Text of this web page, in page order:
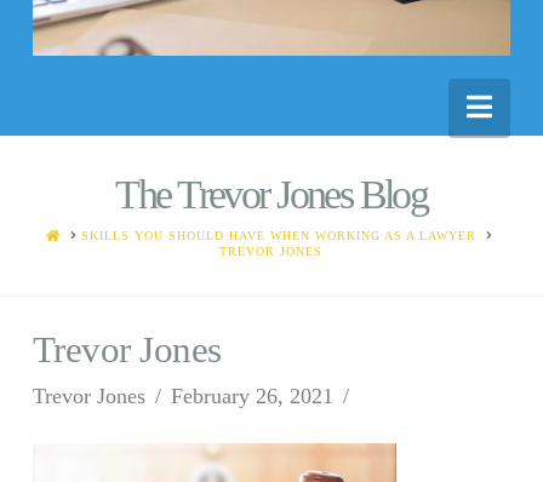
The Trevor Jones Blog
HOMESKILLS YOU SHOULD HAVE WHEN WORKING AS A LAWYER
TREVOR JONES
Trevor Jones
Trevor Jones February 26, 2021